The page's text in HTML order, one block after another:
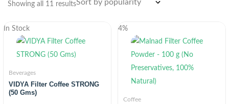
Showing all 11 results
In Stock
Beverages
VIDYA Filter Coffee STRONG
(50 Gms)
4%
Coffee